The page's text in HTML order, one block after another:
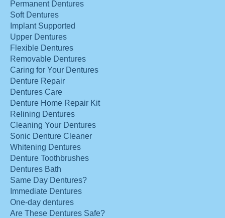
Permanent Dentures
Soft Dentures
Implant Supported
Upper Dentures
Flexible Dentures
Removable Dentures
Caring for Your Dentures
Denture Repair
Dentures Care
Denture Home Repair Kit
Relining Dentures
Cleaning Your Dentures
Sonic Denture Cleaner
Whitening Dentures
Denture Toothbrushes
Dentures Bath
Same Day Dentures?
Immediate Dentures
One-day dentures
Are These Dentures Safe?